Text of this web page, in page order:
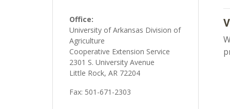
Office:
University of Arkansas Division of
Agriculture
Cooperative Extension Service
2301 S. University Avenue
Little Rock, AR 72204
Fax: 501-671-2303